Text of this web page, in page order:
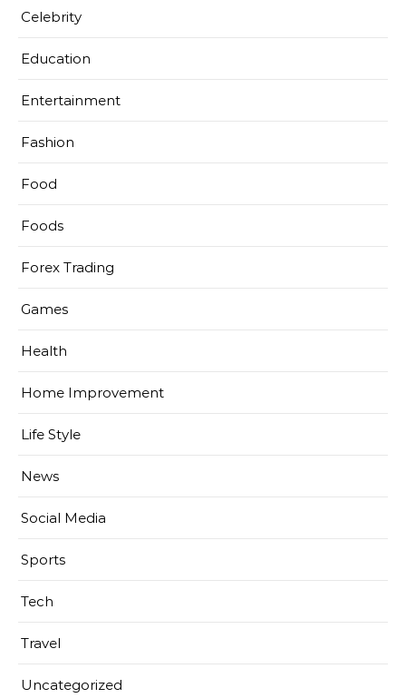
Celebrity
Education
Entertainment
Fashion
Food
Foods
Forex Trading
Games
Health
Home Improvement
Life Style
News
Social Media
Sports
Tech
Travel
Uncategorized